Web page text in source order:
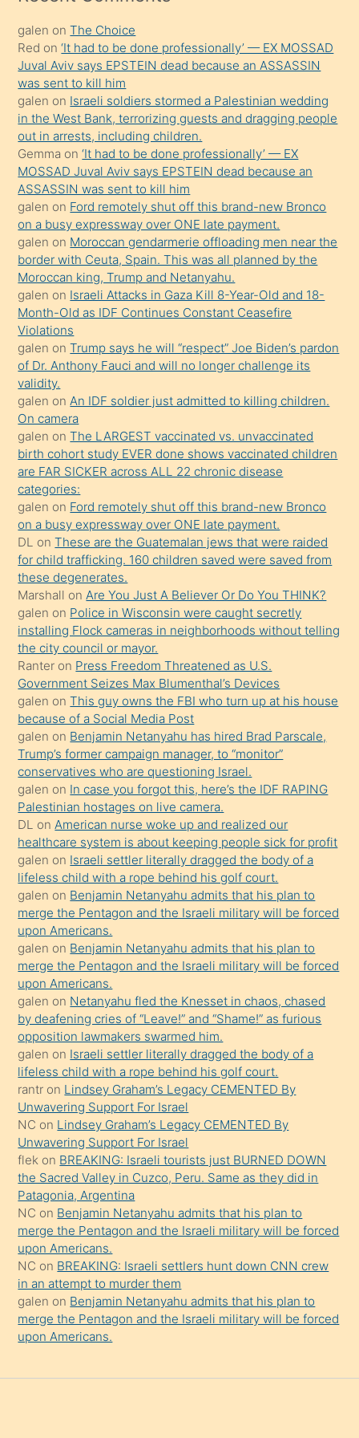
onunla
ilgilenmek
ister
Uzun
bir
süredir
porno
sevgilisi
olmadığını
öğrenen
mature
daha
önce
seks
yaptığı
kızların
sikiş
kendisini
terk
ettiğini
söylemesi
üzerine
üvey
oğlunun
porno
yapmayı
bilmediğini
anlar
Ona
durumu
anlatmasını
isteyince
hoşlandığı
sikiş
kızla
öpüşürken
bile
kendisini
orada
bırakıp
terk
ettiğini
söyledi
sikiş
gerekirken
güzel
şeyler
söylemesi
onu
da
şaşırtır
galen onThe Choice
Red on‘It had to be done professionally’ — EX MOSSAD
Juval Aviv says EPSTEIN dead because an ASSASSIN
was sent to kill him
galen on Israeli soldiers stormed a Palestinian wedding
in the West Bank, terrorizing guests and dragging people
out in arrests, including children.
Gemma on‘It had to be done professionally’ — EX
MOSSAD Juval Aviv says EPSTEIN dead because an
ASSASSIN was sent to kill him
galen on Ford remotely shut off this brand-new Bronco
on a busy expressway over ONE late payment.
galen on Moroccan gendarmerie offloading men near the
border with Ceuta, Spain. This was all planned by the
Moroccan king, Trump and Netanyahu.
galen on Israeli Attacks in Gaza Kill 8-Year-Old and 18-
Month-Old as IDF Continues Constant Ceasefire
Violations
galen onTrump says he will “respect” Joe Biden’s pardon
of Dr. Anthony Fauci and will no longer challenge its
validity.
galen onAn IDF soldier just admitted to killing children.
On camera
galen onThe LARGEST vaccinated vs. unvaccinated
birth cohort study EVER done shows vaccinated children
are FAR SICKER across ALL 22 chronic disease
categories:
galen on Ford remotely shut off this brand-new Bronco
on a busy expressway over ONE late payment.
DL onThese are the Guatemalan jews that were raided
for child trafficking. 160 children saved were saved from
these degenerates.
Marshall onAre You Just A Believer Or Do You THINK?
galen on Police in Wisconsin were caught secretly
installing Flock cameras in neighborhoods without telling
the city council or mayor.
Ranter on Press Freedom Threatened as U.S.
Government Seizes Max Blumenthal’s Devices
galen onThis guy owns the FBI who turn up at his house
because of a Social Media Post
galen on Benjamin Netanyahu has hired Brad Parscale,
Trump’s former campaign manager, to “monitor”
conservatives who are questioning Israel.
galen on In case you forgot this, here’s the IDF RAPING
Palestinian hostages on live camera.
DL onAmerican nurse woke up and realized our
healthcare system is about keeping people sick for profit
galen on Israeli settler literally dragged the body of a
lifeless child with a rope behind his golf court.
galen on Benjamin Netanyahu admits that his plan to
merge the Pentagon and the Israeli military will be forced
upon Americans.
galen on Benjamin Netanyahu admits that his plan to
merge the Pentagon and the Israeli military will be forced
upon Americans.
galen on Netanyahu fled the Knesset in chaos, chased
by deafening cries of “Leave!” and “Shame!” as furious
opposition lawmakers swarmed him.
galen on Israeli settler literally dragged the body of a
lifeless child with a rope behind his golf court.
rantr on Lindsey Graham’s Legacy CEMENTED By
Unwavering Support For Israel
NC on Lindsey Graham’s Legacy CEMENTED By
Unwavering Support For Israel
flek on BREAKING: Israeli tourists just BURNED DOWN
the Sacred Valley in Cuzco, Peru. Same as they did in
Patagonia, Argentina
NC on Benjamin Netanyahu admits that his plan to
merge the Pentagon and the Israeli military will be forced
upon Americans.
NC on BREAKING: Israeli settlers hunt down CNN crew
in an attempt to murder them
galen on Benjamin Netanyahu admits that his plan to
merge the Pentagon and the Israeli military will be forced
upon Americans.